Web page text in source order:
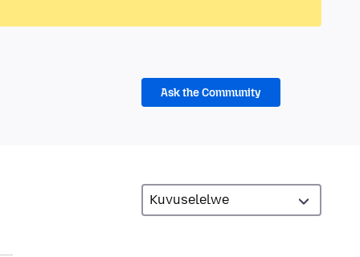
Ask the Community